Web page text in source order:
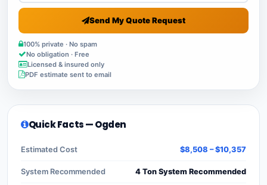
Send My Quote Request
100% private · No spam
No obligation · Free
Licensed & insured only
PDF estimate sent to email
Quick Facts — Ogden
Estimated Cost $8,508 – $10,357
System Recommended 4 Ton System Recommended